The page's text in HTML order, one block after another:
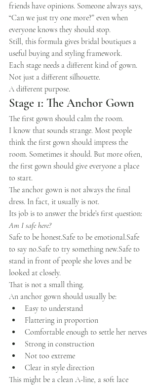
friends have opinions. Someone always says,
“Can we just try one more?” even when
everyone knows they should stop.
Still, this formula gives bridal boutiques a
useful buying and styling framework.
Each stage needs a different kind of gown.
Not just a different silhouette.
A different purpose.
Stage 1: The Anchor Gown
The first gown should calm the room.
I know that sounds strange. Most people
think the first gown should impress the
room. Sometimes it should. But more often,
the first gown should give everyone a place
to start.
The anchor gown is not always the final
dress. In fact, it usually is not.
Its job is to answer the bride’s first question:
Am I safe here?
Safe to be honest.Safe to be emotional.Safe
to say no.Safe to try something new.Safe to
stand in front of people she loves and be
looked at closely.
That is not a small thing.
An anchor gown should usually be:
Easy to understand
Flattering in proportion
Comfortable enough to settle her nerves
Strong in construction
Not too extreme
Clear in style direction
This might be a clean A-line, a soft lace